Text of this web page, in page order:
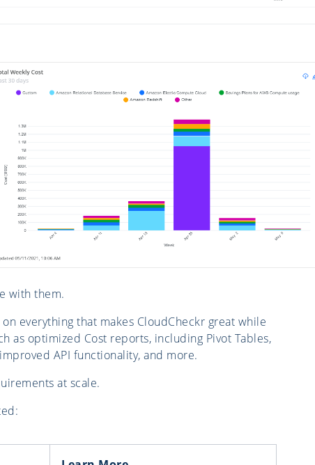
with them.
everything that makes CloudCheckr great while
as optimized Cost reports, including Pivot Tables,
API functionality, and more.
at scale.